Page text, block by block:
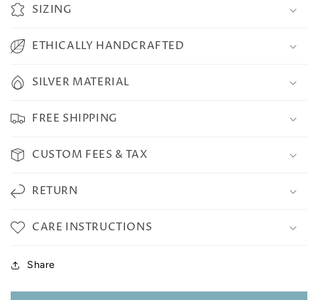
SIZING
ETHICALLY HANDCRAFTED
SILVER MATERIAL
FREE SHIPPING
CUSTOM FEES & TAX
RETURN
CARE INSTRUCTIONS
Share